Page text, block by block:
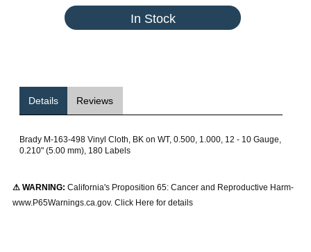
In Stock
Details Reviews
Brady M-163-498 Vinyl Cloth, BK on WT, 0.500, 1.000, 12 - 10 Gauge,
0.210" (5.00 mm), 180 Labels
⚠ WARNING: California's Proposition 65: Cancer and Reproductive Harm-
www.P65Warnings.ca.gov. Click Here for details